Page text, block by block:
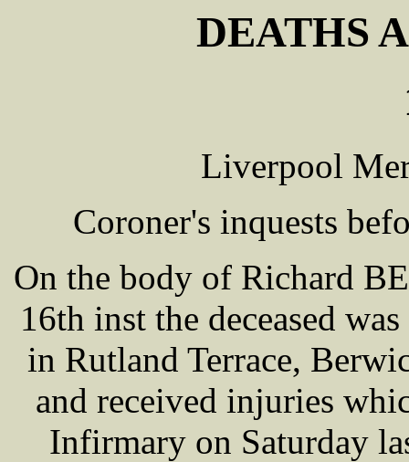
DEATHS
Liverpool
Coroner's inquests
On the body of Richard
16th inst the deceased
in Rutland Terrace,
and received injuries
Infirmary on Saturday